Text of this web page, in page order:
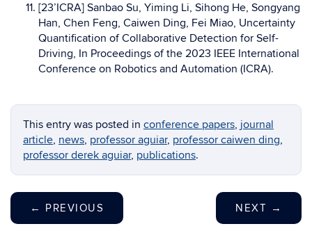
[23’ICRA] Sanbao Su, Yiming Li, Sihong He, Songyang
Han, Chen Feng, Caiwen Ding, Fei Miao, Uncertainty
Quantification of Collaborative Detection for Self-
Driving, In Proceedings of the 2023 IEEE International
Conference on Robotics and Automation (ICRA).
This entry was posted in conference papers, journal
article, news, professor aguiar, professor caiwen ding,
professor derek aguiar, publications.
← PREVIOUS NEXT →